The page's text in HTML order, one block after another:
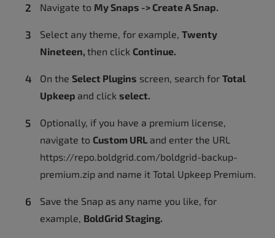
Navigate to My Snaps -> Create A Snap.
Select any theme, for example, Twenty
Nineteen, then click Continue.
On the Select Plugins screen, search for Total
Upkeep and click select.
Optionally, if you have a premium license,
navigate to Custom URL and enter the URL
https://repo.boldgrid.com/boldgrid-backup-
premium.zip and name it Total Upkeep Premium.
Save the Snap as any name you like, for
example, BoldGrid Staging.